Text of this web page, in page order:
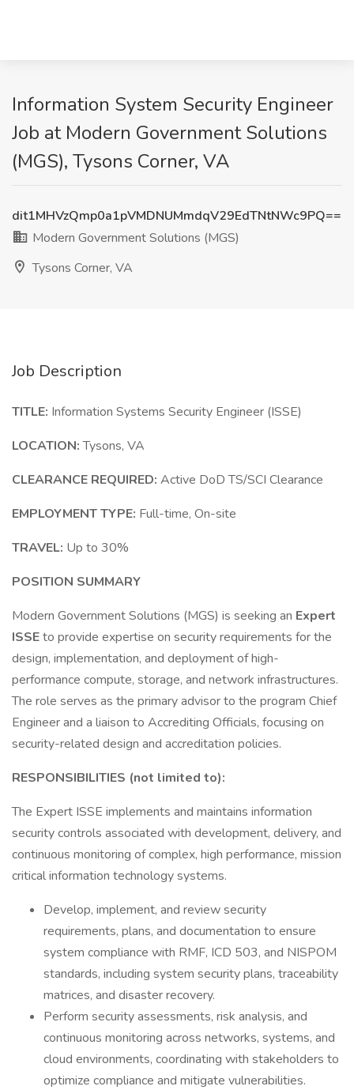
Information System Security Engineer
Job at Modern Government Solutions
(MGS), Tysons Corner, VA
dit1MHVzQmp0a1pVMDNUMmdqV29EdTNtNWc9PQ==
Modern Government Solutions (MGS)
Tysons Corner, VA
Job Description
TITLE: Information Systems Security Engineer (ISSE)
LOCATION:Tysons, VA
CLEARANCE REQUIRED: Active DoD TS/SCI Clearance
EMPLOYMENT TYPE: Full-time, On-site
TRAVEL: Up to 30%
POSITION SUMMARY
Modern Government Solutions (MGS) is seeking an Expert
ISSEto provide expertise on security requirements for the
design, implementation, and deployment of high-
performance compute, storage, and network infrastructures.
The role serves as the primary advisor to the program Chief
Engineer and a liaison to Accrediting Officials, focusing on
security-related design and accreditation policies.
RESPONSIBILITIES (not limited to):
The Expert ISSE implements and maintains information
security controls associated with development, delivery, and
continuous monitoring of complex, high performance, mission
critical information technology systems.
Develop, implement, and review security
requirements, plans, and documentation to ensure
system compliance with RMF, ICD 503, and NISPOM
standards, including system security plans, traceability
matrices, and disaster recovery.
Perform security assessments, risk analysis, and
continuous monitoring across networks, systems, and
cloud environments, coordinating with stakeholders to
optimize compliance and mitigate vulnerabilities.